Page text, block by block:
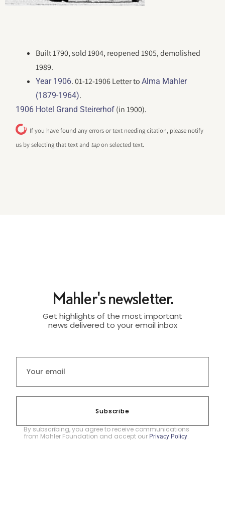
Built 1790, sold 1904, reopened 1905, demolished
1989.
Year 1906. 01-12-1906 Letter toAlma Mahler
(1879-1964).
1906 Hotel Grand Steirerhof (in 1900).
If you have found any errors or text needing citation, please notify
us by selecting that text and tapon selected text.
Mahler's newsletter.
Get highlights of the most important
news delivered to your email inbox
Subscribe
By subscribing, you agree to receive communications
from Mahler Foundation and accept our Privacy Policy.